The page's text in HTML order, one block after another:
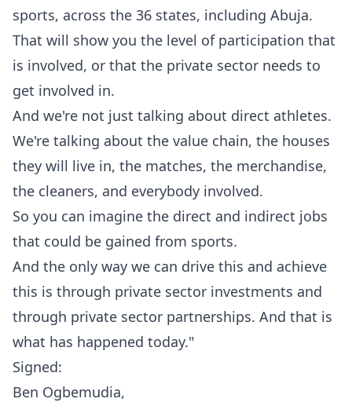
sports, across the 36 states, including Abuja.
‎That will show you the level of participation that
is involved, or that the private sector needs to
get involved in.
‎And we're not just talking about direct athletes.
We're talking about the value chain, the houses
they will live in, ‎the matches, the merchandise,
the cleaners, and everybody involved.
‎So you can imagine the direct and indirect jobs
that could be gained from sports.
‎And the only way we can drive this and achieve
this is through private sector investments and
through private sector partnerships. And that is
what has happened today."
Signed:
Ben Ogbemudia,